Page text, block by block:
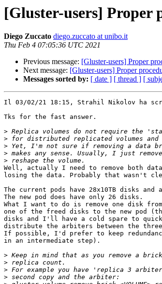
[Gluster-users] Proper
Diego Zuccato diego.zuccato at unibo.it
Thu Feb 4 07:05:36 UTC 2021
Previous message: [Gluster-users] Proper
Next message: [Gluster-users] Proper
Messages sorted by: [ date ] [ thread ] [
Il 03/02/21 18:15, Strahil Nikolov ha
Tks for the fast answer.
>
>
>
>
>
Well, actually I need to remove both
losing the data. Probably that wasn't
The current pods have 28x10TB disks
The new pod does have only 26 disks.
What I want to do is remove one disk
one of the freed disks to the new pod
disks and I'll have a cold spare to
distribute the arbiters between the three
If possible, I'd prefer to keep
in an intermediate step).
>
>
>
>